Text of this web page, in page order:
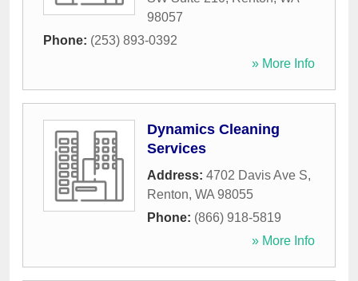
98057
Phone: (253) 893-0392
» More Info
Dynamics Cleaning
Services
Address: 4702 Davis Ave S,
Renton, WA 98055
Phone: (866) 918-5819
» More Info